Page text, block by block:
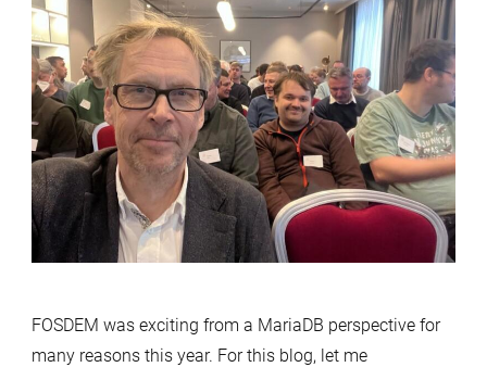
Room:
What
Europe’s
MySQL
Community
Is
Really
Saying
FOSDEM was exciting from a MariaDB perspective for
many reasons this year. For this blog, let me